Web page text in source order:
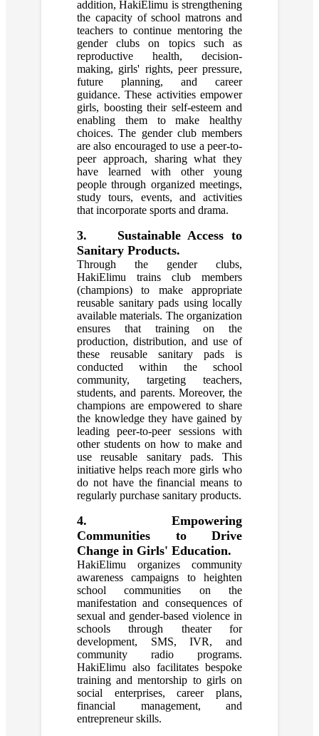
addition, HakiElimu is strengthening
the capacity of school matrons and
teachers to continue mentoring the
gender clubs on topics such as
reproductive health, decision-
making, girls' rights, peer pressure,
future planning, and career
guidance. These activities empower
girls, boosting their self-esteem and
enabling them to make healthy
choices. The gender club members
are also encouraged to use a peer-to-
peer approach, sharing what they
have learned with other young
people through organized meetings,
study tours, events, and activities
that incorporate sports and drama.
3. Sustainable Access to
Sanitary Products.
Through the gender clubs,
HakiElimu trains club members
(champions) to make appropriate
reusable sanitary pads using locally
available materials. The organization
ensures that training on the
production, distribution, and use of
these reusable sanitary pads is
conducted within the school
community, targeting teachers,
students, and parents. Moreover, the
champions are empowered to share
the knowledge they have gained by
leading peer-to-peer sessions with
other students on how to make and
use reusable sanitary pads. This
initiative helps reach more girls who
do not have the financial means to
regularly purchase sanitary products.
4. Empowering
Communities to Drive
Change in Girls' Education.
HakiElimu organizes community
awareness campaigns to heighten
school communities on the
manifestation and consequences of
sexual and gender-based violence in
schools through theater for
development, SMS, IVR, and
community radio programs.
HakiElimu also facilitates bespoke
training and mentorship to girls on
social enterprises, career plans,
financial management, and
entrepreneur skills.